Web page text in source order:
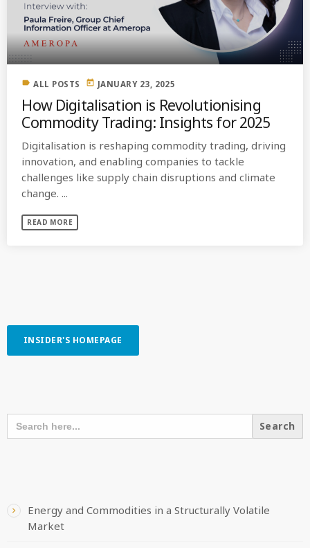
MOST UPVOTED
OCTOBER 6, 2021
label ALL POSTS today JANUARY 23, 2025
How Digitalisation is Revolutionising
Commodity Trading: Insights for 2025
Digitalisation is reshaping commodity trading, driving
innovation, and enabling companies to tackle
challenges like supply chain disruptions and climate
change. ...
READ MORE
INSIDER'S HOMEPAGE
SEARCH
FOR:
Energy and Commodities in a Structurally Volatile
Market